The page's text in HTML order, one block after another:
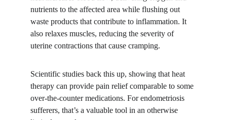
nutrients to the affected area while flushing out
waste products that contribute to inflammation. It
also relaxes muscles, reducing the severity of
uterine contractions that cause cramping.
Scientific studies back this up, showing that heat
therapy can provide pain relief comparable to some
over-the-counter medications. For endometriosis
sufferers, that’s a valuable tool in an otherwise